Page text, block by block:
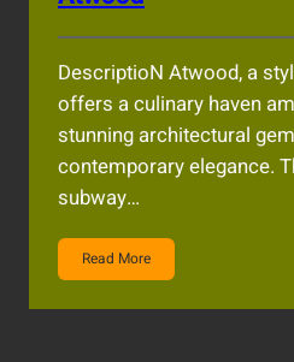
DescriptioN Atwood, a
offers a culinary haven
stunning architectural
contemporary elegance.
subway…
Read More